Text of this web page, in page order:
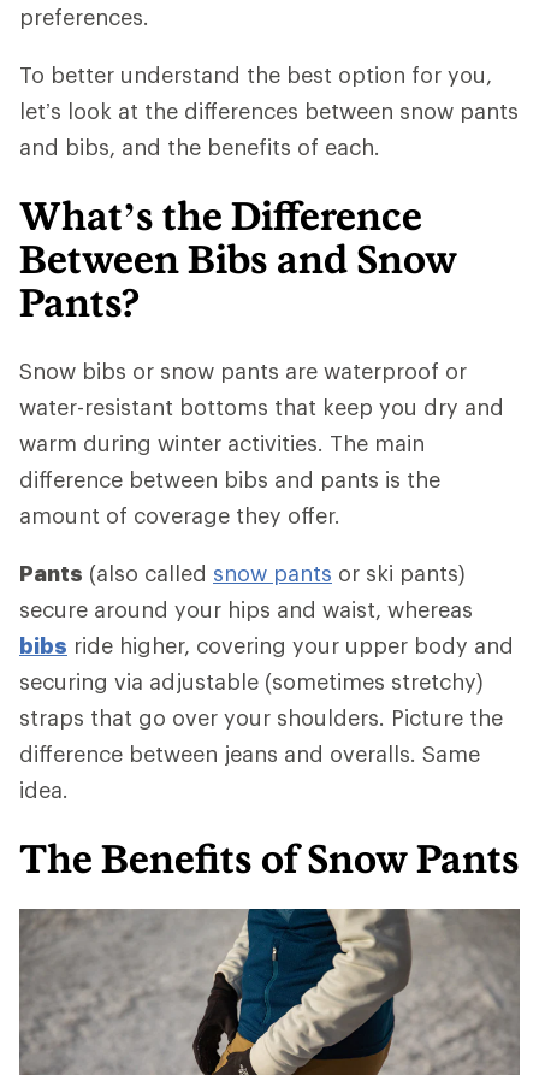
preferences.
To better understand the best option for you,
let’s look at the differences between snow pants
and bibs, and the benefits of each.
What’s the Difference
Between Bibs and Snow
Pants?
Snow bibs or snow pants are waterproof or
water-resistant bottoms that keep you dry and
warm during winter activities. The main
difference between bibs and pants is the
amount of coverage they offer.
Pants (also called snow pants or ski pants)
secure around your hips and waist, whereas
bibs ride higher, covering your upper body and
securing via adjustable (sometimes stretchy)
straps that go over your shoulders. Picture the
difference between jeans and overalls. Same
idea.
The Benefits of Snow Pants